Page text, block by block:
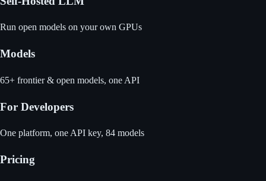
Run open models on your own GPUs
Models
65+ frontier & open models, one API
For Developers
One platform, one API key, 84 models
Pricing